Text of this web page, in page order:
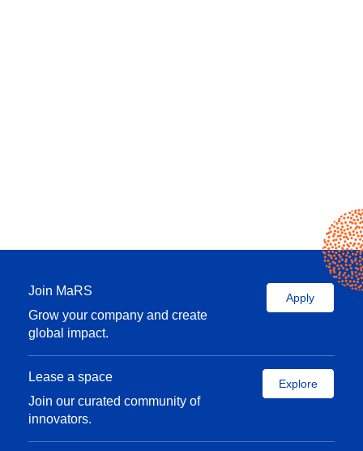
Join MaRS
Grow your company and create
global impact.
Apply
Lease a space
Join our curated community of
innovators.
Explore